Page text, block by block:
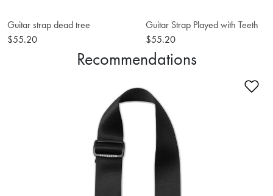
Guitar strap dead tree
$55.20
Guitar Strap Played with Teeth
$55.20
Recommendations